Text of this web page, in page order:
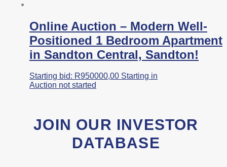
Online Auction – Modern Well-
Positioned 1 Bedroom Apartment
in Sandton Central, Sandton!
Starting bid: R950000,00 Starting in
Auction not started
JOIN OUR INVESTOR
DATABASE